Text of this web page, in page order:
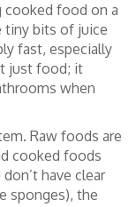
cooked food on a
tiny bits of juice
fast, especially
just food; it
when
Raw foods are
cooked foods
have clear
sponges), the